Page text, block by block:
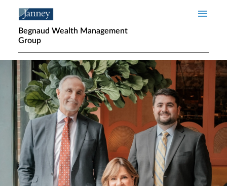
Begnaud Wealth Management
Group
Home page hero banner